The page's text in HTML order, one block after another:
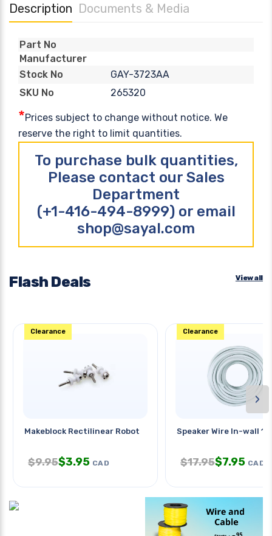
Description Documents & Media
Part No
Manufacturer
Stock No
GAY-3723AA
SKU No
265320
*Prices subject to change without notice. We
reserve the right to limit quantities.
To purchase bulk quantities,
Please contact our Sales
Department
(+1-416-494-8999) or email
shop@sayal.com
Flash Deals View all
Makeblock Rectilinear Robot
Clearance
$9.95$3.95 CAD
Speaker Wire In-wall
Clearance
$17.95$7.95 CAD
›